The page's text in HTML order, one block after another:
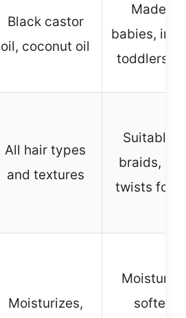
Black castor
oil, coconut oil
Made for
babies,
toddlers,
All hair types
and textures
Suitable
braids,
twists for
Moisturizes,
softens,